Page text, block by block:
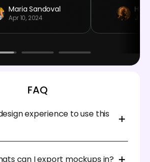
Maria Sandoval
Apr 10, 2024 Jan
FAQ
experience to use this
Everything runs in your browser.
can I export mockups in?